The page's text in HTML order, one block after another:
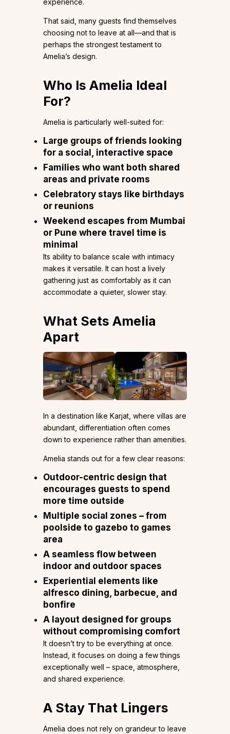
experience.
That said, many guests find themselves
choosing not to leave at all—and that is
perhaps the strongest testament to
Amelia’s design.
Who Is Amelia Ideal
For?
Amelia is particularly well-suited for:
Large groups of friends looking
for a social, interactive space
Families who want both shared
areas and private rooms
Celebratory stays like birthdays
or reunions
Weekend escapes from Mumbai
or Pune where travel time is
minimal
Its ability to balance scale with intimacy
makes it versatile. It can host a lively
gathering just as comfortably as it can
accommodate a quieter, slower stay.
What Sets Amelia
Apart
In a destination like Karjat, where villas are
abundant, differentiation often comes
down to experience rather than amenities.
Amelia stands out for a few clear reasons:
Outdoor-centric design that
encourages guests to spend
more time outside
Multiple social zones – from
poolside to gazebo to games
area
A seamless flow between
indoor and outdoor spaces
Experiential elements like
alfresco dining, barbecue, and
bonfire
A layout designed for groups
without compromising comfort
It doesn’t try to be everything at once.
Instead, it focuses on doing a few things
exceptionally well – space, atmosphere,
and shared experience.
A Stay That Lingers
Amelia does not rely on grandeur to leave